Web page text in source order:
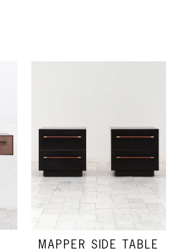
MAPPER SIDE TABLE